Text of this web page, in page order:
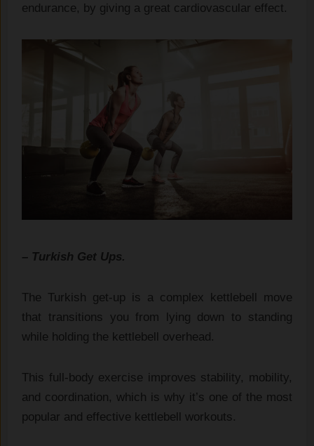
endurance, by giving a great cardiovascular effect.
– Turkish Get Ups.
The Turkish get-up is a complex kettlebell move
that transitions you from lying down to standing
while holding the kettlebell overhead.
This full-body exercise improves stability, mobility,
and coordination, which is why it’s one of the most
popular and effective kettlebell workouts.